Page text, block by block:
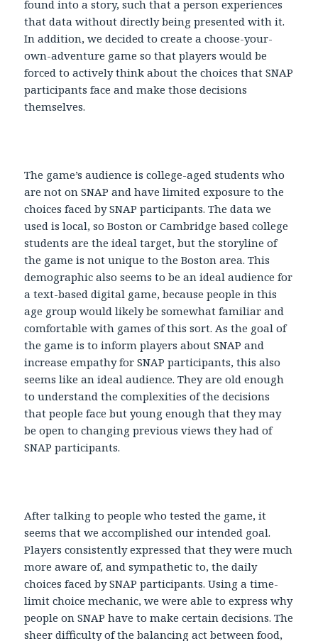
found into a story, such that a person experiences
that data without directly being presented with it.
In addition, we decided to create a choose-your-
own-adventure game so that players would be
forced to actively think about the choices that SNAP
participants face and make those decisions
themselves.
The game’s audience is college-aged students who
are not on SNAP and have limited exposure to the
choices faced by SNAP participants. The data we
used is local, so Boston or Cambridge based college
students are the ideal target, but the storyline of
the game is not unique to the Boston area. This
demographic also seems to be an ideal audience for
a text-based digital game, because people in this
age group would likely be somewhat familiar and
comfortable with games of this sort. As the goal of
the game is to inform players about SNAP and
increase empathy for SNAP participants, this also
seems like an ideal audience. They are old enough
to understand the complexities of the decisions
that people face but young enough that they may
be open to changing previous views they had of
SNAP participants.
After talking to people who tested the game, it
seems that we accomplished our intended goal.
Players consistently expressed that they were much
more aware of, and sympathetic to, the daily
choices faced by SNAP participants. Using a time-
limit choice mechanic, we were able to express why
people on SNAP have to make certain decisions. The
sheer difficulty of the balancing act between food,